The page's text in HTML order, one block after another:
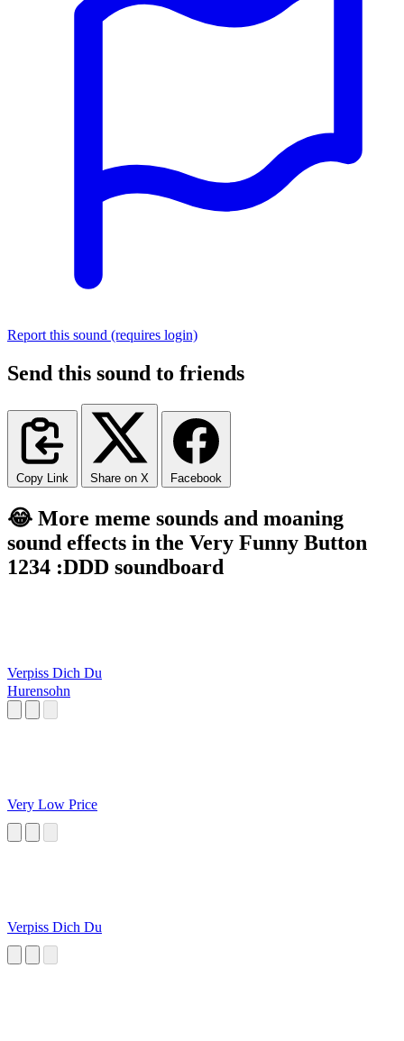
Report this sound (requires login)
Send this sound to friends
Copy Link Share on X Facebook
😂 More meme sounds and moaning
sound effects in the Very Funny Button
1234 :DDD soundboard
Verpiss Dich Du
Hurensohn
Very Low Price
Verpiss Dich Du